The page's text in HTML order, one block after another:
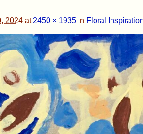
2024 at 2450 × 1935 in Floral Inspiration